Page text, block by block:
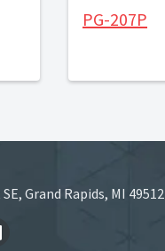
PG-207P
Grand Rapids, MI 49512